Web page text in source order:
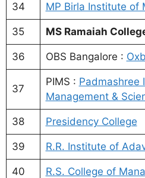
34 MP Birla Institute of
35 MS Ramaiah
36 OBS Bangalore :
37
PIMS : Padmashree
Management &
38 Presidency College
39 R.R. Institute of
40 R.S. College of